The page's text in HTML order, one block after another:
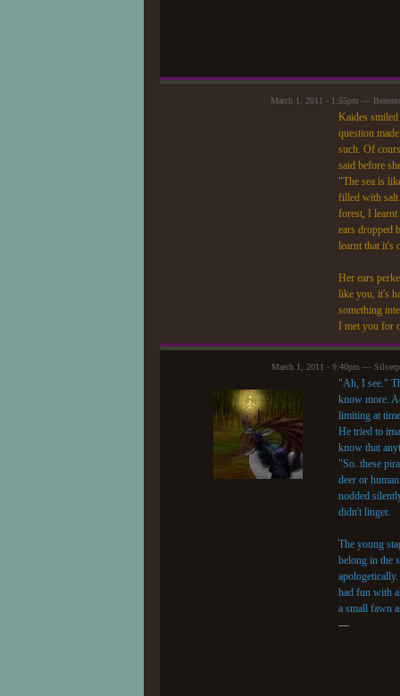
March 1, 2011 - 1:55pm —
Kaides
question
such. Of
said before
"The sea is
filled with salt
forest, I learnt
ears dropped
learnt that it's
Her ears
like you, it's
something
I met you for
March 1, 2011 - 9:40pm —
"Ah, I see."
know more.
limiting at
He tried to
know that
"So..these
deer or
nodded
didn't linger.
The young
belong in the
had fun with
a small fawn
—